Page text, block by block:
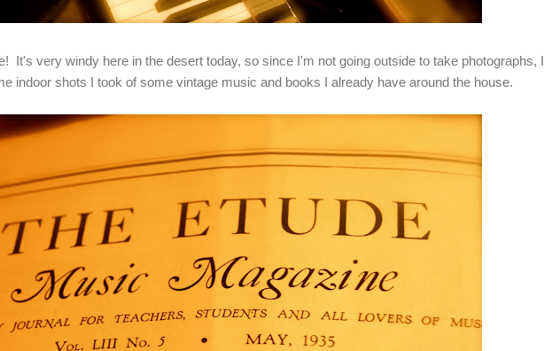
It's very windy here in the desert today, so since I'm not going outside to take photographs, I
indoor shots I took of some vintage music and books I already have around the house.